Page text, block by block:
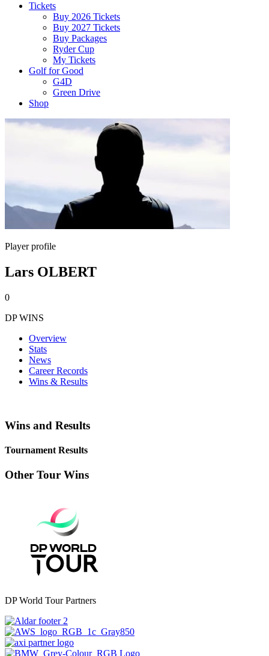
Tickets
Buy 2026 Tickets
Buy 2027 Tickets
Buy Packages
Ryder Cup
My Tickets
Golf for Good
G4D
Green Drive
Shop
Player profile
Lars OLBERT
0
DP WINS
Overview
Stats
News
Career Records
Wins & Results
Wins and Results
Tournament Results
Other Tour Wins
DP World Tour Partners